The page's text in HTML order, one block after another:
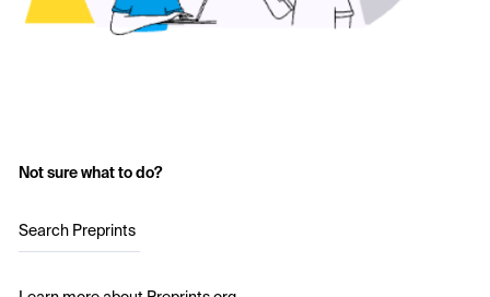
Not sure what to do?
Search Preprints